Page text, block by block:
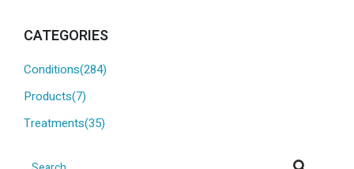
CATEGORIES
Conditions(284)
Products(7)
Treatments(35)